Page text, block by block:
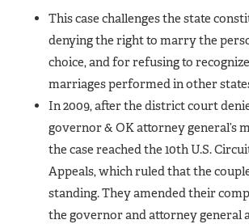
This case challenges the state
denying the right to marry the
choice, and for refusing to
marriages performed in other
In 2009, after the district court
governor & OK attorney general’s
the case reached the 10th U.S.
Appeals, which ruled that the
standing. They amended their
the governor and attorney general